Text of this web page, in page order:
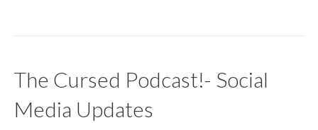
The Cursed Podcast!- Social
Media Updates